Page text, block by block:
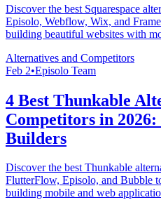
Discover the best Squarespace
Episolo, Webflow, Wix, and
building beautiful websites with
Alternatives and Competitors
Feb 2•Episolo Team
4 Best Thunkable
Competitors in
Builders
Discover the best Thunkable
FlutterFlow, Episolo, and Bubble
building mobile and web